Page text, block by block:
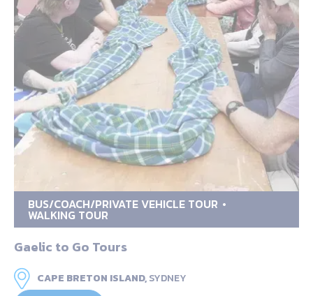
BUS/COACH/PRIVATE VEHICLE TOUR
WALKING TOUR
Gaelic to Go Tours
CAPE BRETON ISLAND,SYDNEY